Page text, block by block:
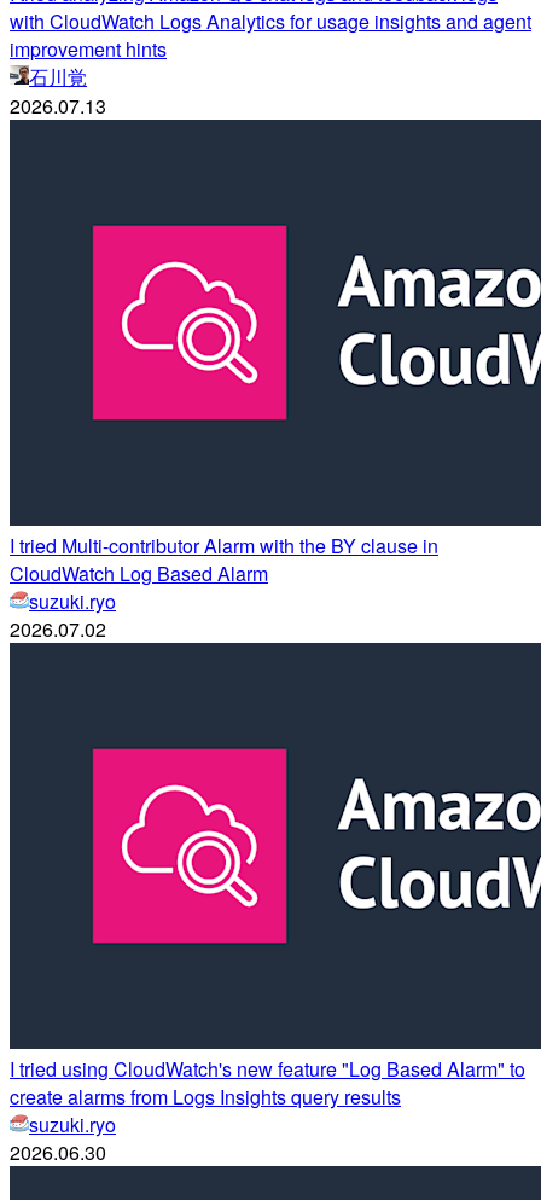
with CloudWatch Logs Analytics for usage insights and agent
improvement hints
石川覚
2026.07.13
I tried Multi-contributor Alarm with the BY clause in
CloudWatch Log Based Alarm
suzuki.ryo
2026.07.02
I tried using CloudWatch's new feature "Log Based Alarm" to
create alarms from Logs Insights query results
suzuki.ryo
2026.06.30